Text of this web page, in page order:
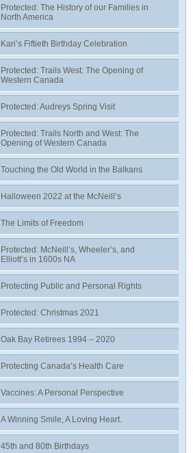
Protected: The History of our Families in
North America
Kari’s Fiftieth Birthday Celebration
Protected: Trails West: The Opening of
Western Canada
Protected: Audreys Spring Visit
Protected: Trails North and West: The
Opening of Western Canada
Touching the Old World in the Balkans
Halloween 2022 at the McNeill’s
The Limits of Freedom
Protected: McNeill’s, Wheeler’s, and
Elliott’s in 1600s NA
Protecting Public and Personal Rights
Protected: Christmas 2021
Oak Bay Retirees 1994 – 2020
Protecting Canada’s Health Care
Vaccines: A Personal Perspective
A Winning Smile, A Loving Heart.
45th and 80th Birthdays